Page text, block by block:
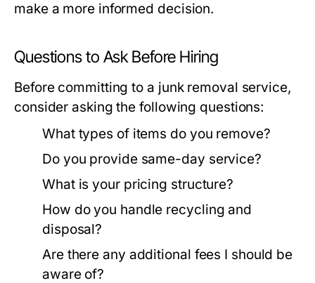
make a more informed decision.
Questions to Ask Before Hiring
Before committing to a junk removal service,
consider asking the following questions:
What types of items do you remove?
Do you provide same-day service?
What is your pricing structure?
How do you handle recycling and
disposal?
Are there any additional fees I should be
aware of?